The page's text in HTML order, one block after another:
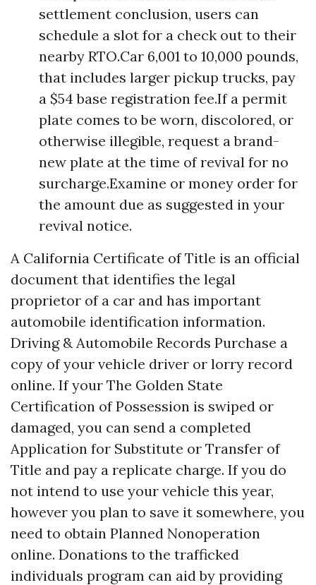
settlement conclusion, users can
schedule a slot for a check out to their
nearby RTO.Car 6,001 to 10,000 pounds,
that includes larger pickup trucks, pay
a $54 base registration fee.If a permit
plate comes to be worn, discolored, or
otherwise illegible, request a brand-
new plate at the time of revival for no
surcharge.Examine or money order for
the amount due as suggested in your
revival notice.
A California Certificate of Title is an official
document that identifies the legal
proprietor of a car and has important
automobile identification information.
Driving & Automobile Records Purchase a
copy of your vehicle driver or lorry record
online. If your The Golden State
Certification of Possession is swiped or
damaged, you can send a completed
Application for Substitute or Transfer of
Title and pay a replicate charge. If you do
not intend to use your vehicle this year,
however you plan to save it somewhere, you
need to obtain Planned Nonoperation
online. Donations to the trafficked
individuals program can aid by providing